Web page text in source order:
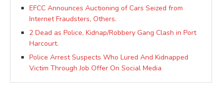
EFCC Announces Auctioning of Cars Seized from
Internet Fraudsters, Others.
2 Dead as Police, Kidnap/Robbery Gang Clash in Port
Harcourt.
Police Arrest Suspects Who Lured And Kidnapped
Victim Through Job Offer On Social Media